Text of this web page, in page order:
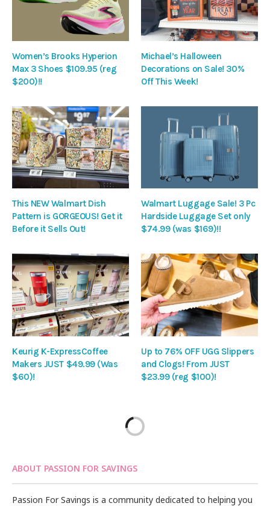
Women’s Brooks Hyperion
Max 3 Shoes $109.95 (reg
$200)!!
Michael’s Halloween
Decorations on Sale! 30%
Off This Week!
This NEW Walmart Dish
Pattern is GORGEOUS! Get it
Before it Sells Out!
Walmart Luggage Sale! 3 Pc
Hardside Luggage Set only
$74.99 (was $169)!!
Keurig K-ExpressCoffee
Makers JUST $49.99 (Was
$60)!
Up to 76% OFF UGG Slippers
and Clogs! From JUST
$23.99 (reg $100)!
ABOUT PASSION FOR SAVINGS
Passion For Savings is a community dedicated to helping you